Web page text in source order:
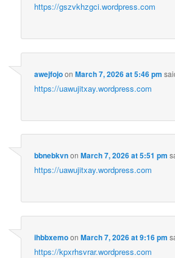
https://gszvkhzgci.wordpress.com
awejfojoonMarch 7, 2026 at 5:46 pm
https://uawujitxay.wordpress.com
bbnebkvnonMarch 7, 2026 at 5:51 pm
https://uawujitxay.wordpress.com
ihbbxemoonMarch 7, 2026 at 9:16 pm
https://kpxrhsvrar.wordpress.com